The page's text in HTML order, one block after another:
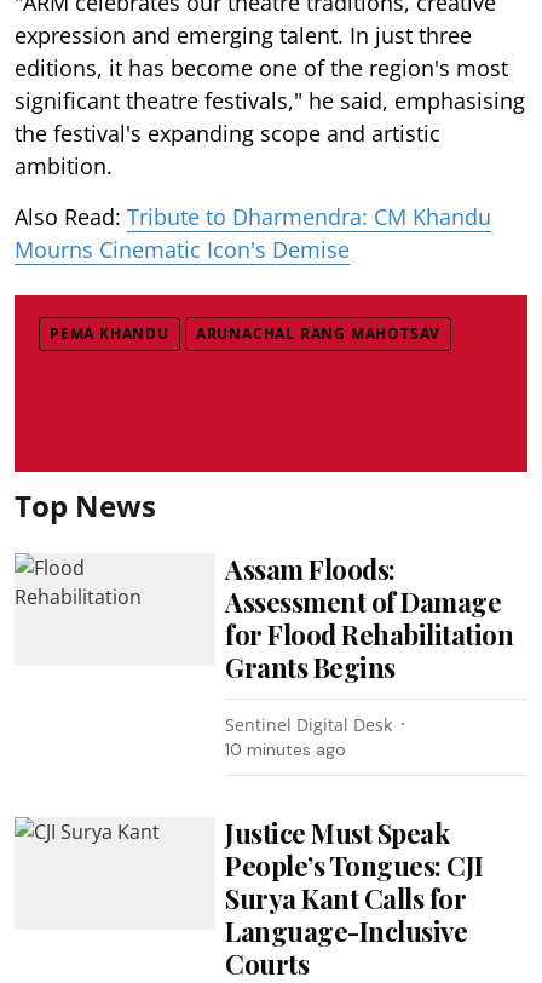
expression and emerging talent. In just three
editions, it has become one of the region's most
significant theatre festivals," he said, emphasising
the festival's expanding scope and artistic
ambition.
Also Read: Tribute to Dharmendra: CM Khandu
Mourns Cinematic Icon's Demise
PEMA KHANDU ARUNACHAL RANG MAHOTSAV
Top News
Assam Floods:
Assessment of Damage
for Flood Rehabilitation
Grants Begins
Sentinel Digital Desk
10 minutes ago
Justice Must Speak
People’s Tongues: CJI
Surya Kant Calls for
Language-Inclusive
Courts